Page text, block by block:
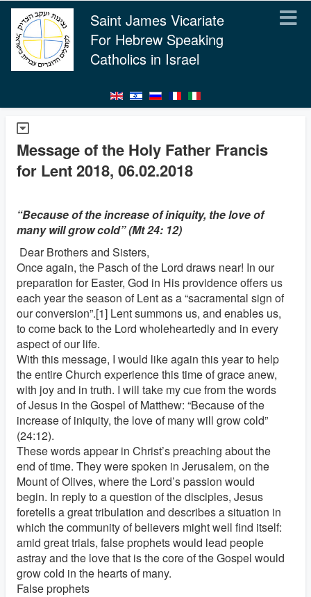
Saint James Vicariate
For Hebrew Speaking
Catholics in Israel
Message of the Holy Father Francis
for Lent 2018, 06.02.2018
“Because of the increase of iniquity, the love of
many will grow cold” (Mt 24: 12)
Dear Brothers and Sisters,
Once again, the Pasch of the Lord draws near! In our
preparation for Easter, God in His providence offers us
each year the season of Lent as a “sacramental sign of
our conversion”.[1] Lent summons us, and enables us,
to come back to the Lord wholeheartedly and in every
aspect of our life.
With this message, I would like again this year to help
the entire Church experience this time of grace anew,
with joy and in truth. I will take my cue from the words
of Jesus in the Gospel of Matthew: “Because of the
increase of iniquity, the love of many will grow cold”
(24:12).
These words appear in Christ’s preaching about the
end of time. They were spoken in Jerusalem, on the
Mount of Olives, where the Lord’s passion would
begin. In reply to a question of the disciples, Jesus
foretells a great tribulation and describes a situation in
which the community of believers might well find itself:
amid great trials, false prophets would lead people
astray and the love that is the core of the Gospel would
grow cold in the hearts of many.
False prophets